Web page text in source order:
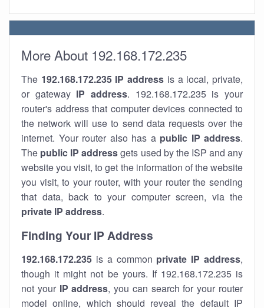
More About 192.168.172.235
The 192.168.172.235 IP address is a local, private,
or gateway IP address. 192.168.172.235 is your
router's address that computer devices connected to
the network will use to send data requests over the
internet. Your router also has a public IP address.
The public IP addressgets used by the ISP and any
website you visit, to get the information of the website
you visit, to your router, with your router the sending
that data, back to your computer screen, via the
private IP address.
Finding Your IP Address
192.168.172.235 is a common private IP address,
though it might not be yours. If 192.168.172.235 is
not your IP address, you can search for your router
model online, which should reveal the default IP